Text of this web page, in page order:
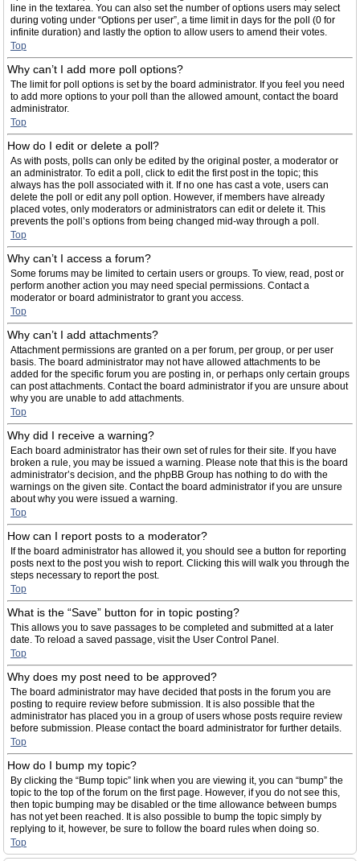
line in the textarea. You can also set the number of options users may select
during voting under “Options per user”, a time limit in days for the poll (0 for
infinite duration) and lastly the option to allow users to amend their votes.
Top
Why can’t I add more poll options?
The limit for poll options is set by the board administrator. If you feel you need
to add more options to your poll than the allowed amount, contact the board
administrator.
Top
How do I edit or delete a poll?
As with posts, polls can only be edited by the original poster, a moderator or
an administrator. To edit a poll, click to edit the first post in the topic; this
always has the poll associated with it. If no one has cast a vote, users can
delete the poll or edit any poll option. However, if members have already
placed votes, only moderators or administrators can edit or delete it. This
prevents the poll’s options from being changed mid-way through a poll.
Top
Why can’t I access a forum?
Some forums may be limited to certain users or groups. To view, read, post or
perform another action you may need special permissions. Contact a
moderator or board administrator to grant you access.
Top
Why can’t I add attachments?
Attachment permissions are granted on a per forum, per group, or per user
basis. The board administrator may not have allowed attachments to be
added for the specific forum you are posting in, or perhaps only certain groups
can post attachments. Contact the board administrator if you are unsure about
why you are unable to add attachments.
Top
Why did I receive a warning?
Each board administrator has their own set of rules for their site. If you have
broken a rule, you may be issued a warning. Please note that this is the board
administrator’s decision, and the phpBB Group has nothing to do with the
warnings on the given site. Contact the board administrator if you are unsure
about why you were issued a warning.
Top
How can I report posts to a moderator?
If the board administrator has allowed it, you should see a button for reporting
posts next to the post you wish to report. Clicking this will walk you through the
steps necessary to report the post.
Top
What is the “Save” button for in topic posting?
This allows you to save passages to be completed and submitted at a later
date. To reload a saved passage, visit the User Control Panel.
Top
Why does my post need to be approved?
The board administrator may have decided that posts in the forum you are
posting to require review before submission. It is also possible that the
administrator has placed you in a group of users whose posts require review
before submission. Please contact the board administrator for further details.
Top
How do I bump my topic?
By clicking the “Bump topic” link when you are viewing it, you can “bump” the
topic to the top of the forum on the first page. However, if you do not see this,
then topic bumping may be disabled or the time allowance between bumps
has not yet been reached. It is also possible to bump the topic simply by
replying to it, however, be sure to follow the board rules when doing so.
Top